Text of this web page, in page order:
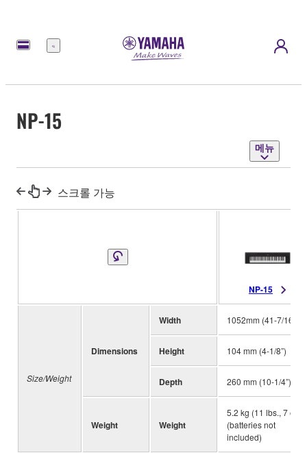
메
NP-15
메뉴
스크롤 가능
NP-15
Size/Weight
Dimensions
Width 1052mm (41-7/16”)
Height 104 mm (4-1/8”)
Depth 260 mm (10-1/4”)
Weight Weight
5.2 kg (11 lbs., 7 oz.)
(batteries not
included)